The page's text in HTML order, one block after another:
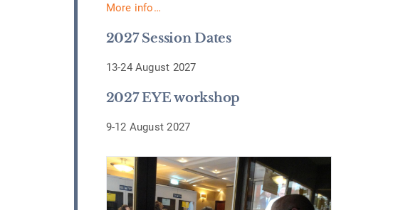
More info…
2027 Session Dates
13-24 August 2027
2027 EYE workshop
9-12 August 2027